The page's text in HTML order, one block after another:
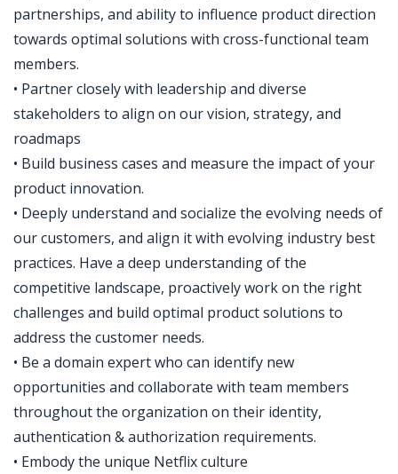
partnerships, and ability to influence product direction
towards optimal solutions with cross-functional team
members.
• Partner closely with leadership and diverse
stakeholders to align on our vision, strategy, and
roadmaps
• Build business cases and measure the impact of your
product innovation.
• Deeply understand and socialize the evolving needs of
our customers, and align it with evolving industry best
practices. Have a deep understanding of the
competitive landscape, proactively work on the right
challenges and build optimal product solutions to
address the customer needs.
• Be a domain expert who can identify new
opportunities and collaborate with team members
throughout the organization on their identity,
authentication & authorization requirements.
• Embody the unique Netflix culture